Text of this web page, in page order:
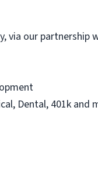
via our partnership
Dental, 401k and